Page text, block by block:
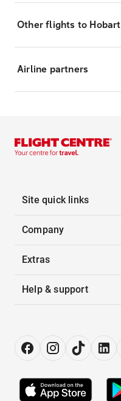
Other flights to Hobart
Airline partners
Site quick links
Company
Extras
Help & support